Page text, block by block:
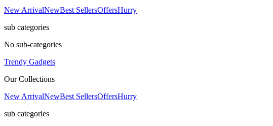
New ArrivalNewBest SellersOffersHurry
sub categories
No sub-categories
Trendy Gadgets
Our Collections
New ArrivalNewBest SellersOffersHurry
sub categories